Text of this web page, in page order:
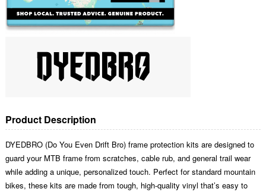
Product Description
DYEDBRO (Do You Even Drift Bro) frame protection kits are designed to
guard your MTB frame from scratches, cable rub, and general trail wear
while adding a unique, personalized touch. Perfect for standard mountain
bikes, these kits are made from tough, high-quality vinyl that’s easy to